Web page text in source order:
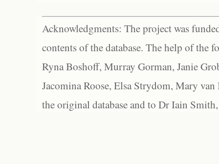
Acknowledgments: The project was
contents of the database. The help of the
Ryna Boshoff, Murray Gorman, Janie
Jacomina Roose, Elsa Strydom, Mary
the original database and to Dr Iain